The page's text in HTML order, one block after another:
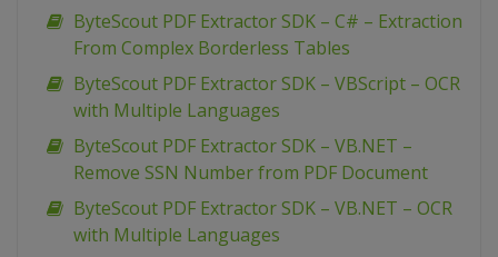
ByteScout PDF Extractor SDK – C# – Extraction
From Complex Borderless Tables
ByteScout PDF Extractor SDK – VBScript – OCR
with Multiple Languages
ByteScout PDF Extractor SDK – VB.NET –
Remove SSN Number from PDF Document
ByteScout PDF Extractor SDK – VB.NET – OCR
with Multiple Languages